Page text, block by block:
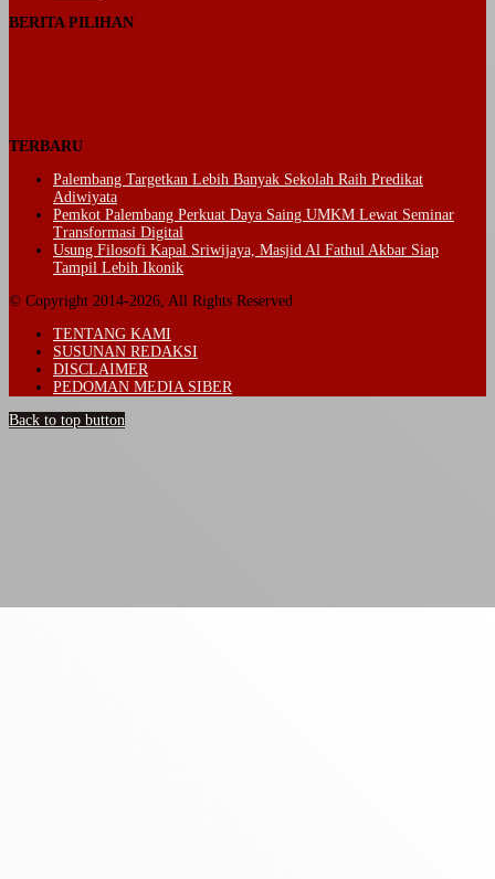
BERITA PILIHAN
TERBARU
Palembang Targetkan Lebih Banyak Sekolah Raih Predikat
Adiwiyata
Pemkot Palembang Perkuat Daya Saing UMKM Lewat Seminar
Transformasi Digital
Usung Filosofi Kapal Sriwijaya, Masjid Al Fathul Akbar Siap
Tampil Lebih Ikonik
© Copyright 2014-2026, All Rights Reserved
TENTANG KAMI
SUSUNAN REDAKSI
DISCLAIMER
PEDOMAN MEDIA SIBER
Back to top button